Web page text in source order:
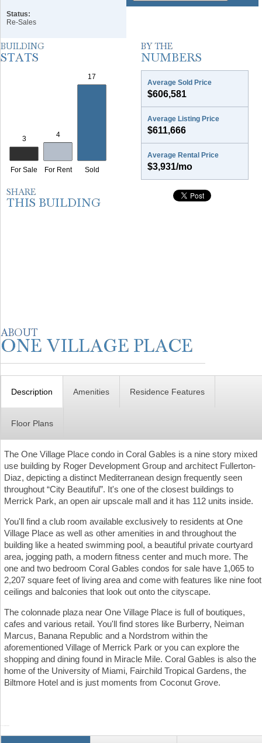
Status:
Re-Sales
Average Sold Price
$606,581
Average Listing Price
$611,666
Average Rental Price
$3,931/mo
Description Amenities Residence Features
Floor Plans
The One Village Place condo in Coral Gables is a nine story mixed
use building by Roger Development Group and architect Fullerton-
Diaz, depicting a distinct Mediterranean design frequently seen
throughout “City Beautiful”. It's one of the closest buildings to
Merrick Park, an open air upscale mall and it has 112 units inside.
You'll find a club room available exclusively to residents at One
Village Place as well as other amenities in and throughout the
building like a heated swimming pool, a beautiful private courtyard
area, jogging path, a modern fitness center and much more. The
one and two bedroom Coral Gables condos for sale have 1,065 to
2,207 square feet of living area and come with features like nine foot
ceilings and balconies that look out onto the cityscape.
The colonnade plaza near One Village Place is full of boutiques,
cafes and various retail. You'll find stores like Burberry, Neiman
Marcus, Banana Republic and a Nordstrom within the
aforementioned Village of Merrick Park or you can explore the
shopping and dining found in Miracle Mile. Coral Gables is also the
home of the University of Miami, Fairchild Tropical Gardens, the
Biltmore Hotel and is just moments from Coconut Grove.